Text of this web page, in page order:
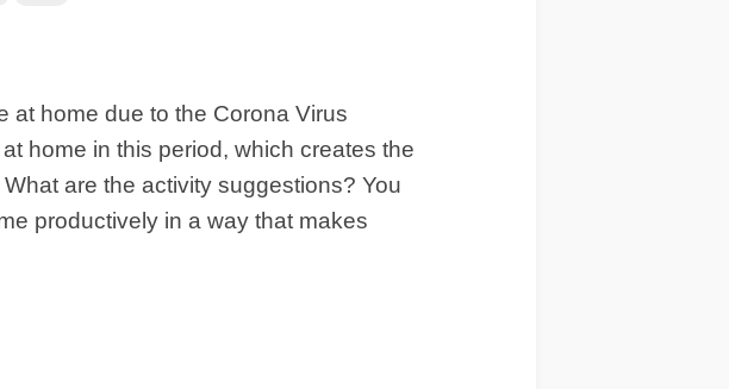
at home due to the Corona Virus
home in this period, which creates the
are the activity suggestions? You
productively in a way that makes